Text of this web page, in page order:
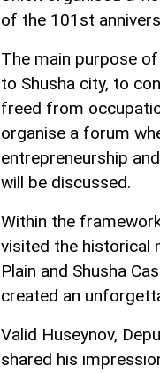
of the 101st
The main purpose
to Shusha city, to
freed from
organise a forum
entrepreneurship
will be discussed.
Within the
visited the historical
Plain and Shusha
created an
Valid Huseynov,
shared his